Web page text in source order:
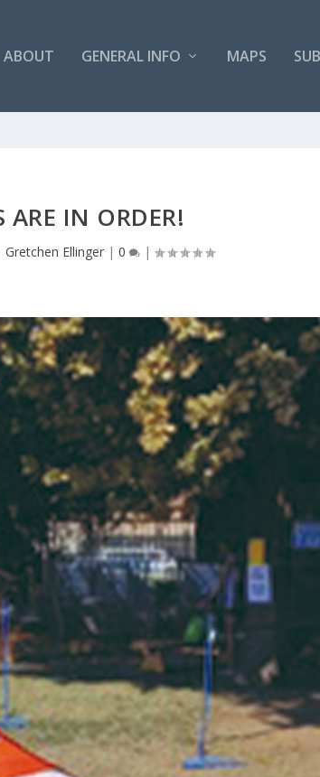
ABOUT GENERAL INFO MAPS
IN ORDER!
Gretchen Ellinger| 0 |